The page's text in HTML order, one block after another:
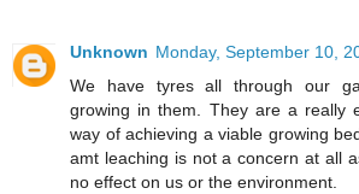
Unknown Monday, September 10,
We have tyres all through our
growing in them. They are a really
way of achieving a viable growing
amt leaching is not a concern at all
no effect on us or the environment.